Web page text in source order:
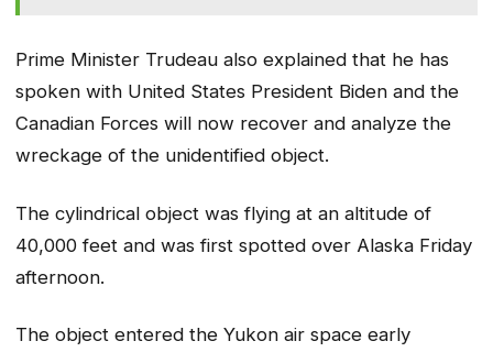
Prime Minister Trudeau also explained that he has
spoken with United States President Biden and the
Canadian Forces will now recover and analyze the
wreckage of the unidentified object.
The cylindrical object was flying at an altitude of
40,000 feet and was first spotted over Alaska Friday
afternoon.
The object entered the Yukon air space early